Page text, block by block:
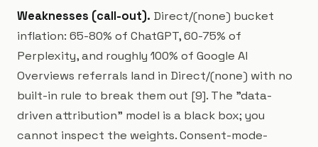
Weaknesses (call-out). Direct/(none) bucket
inflation: 65-80% of ChatGPT, 60-75% of
Perplexity, and roughly 100% of Google AI
Overviews referrals land in Direct/(none) with no
built-in rule to break them out [9]. The "data-
driven attribution" model is a black box; you
cannot inspect the weights. Consent-mode-